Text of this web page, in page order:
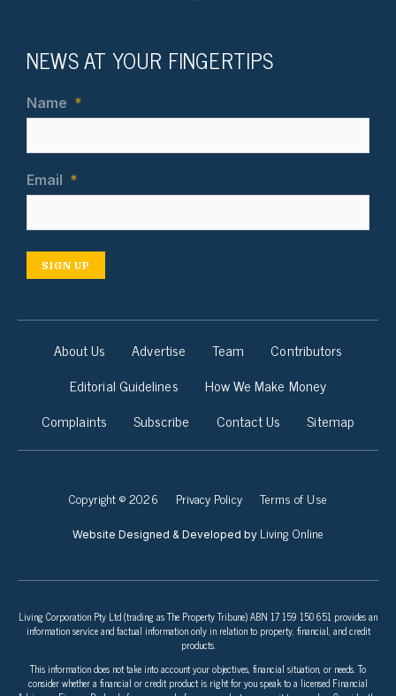
NEWS AT YOUR FINGERTIPS
Name *
Email *
SIGN UP
About Us Advertise Team
Contributors
Editorial Guidelines
How We Make Money
Complaints
Subscribe Contact Us Sitemap
Copyright © 2026 Privacy Policy Terms of Use
Website Designed & Developed by Living Online
Living Corporation Pty Ltd (trading as The Property Tribune) ABN 17 159 150 651 provides an
information service and factual information only in relation to property, financial, and credit
products.
This information does not take into account your objectives, financial situation, or needs. To
consider whether a financial or credit product is right for you speak to a licensed Financial